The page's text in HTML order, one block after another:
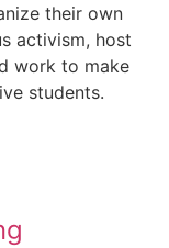
their own
activism, host
work to make
students.